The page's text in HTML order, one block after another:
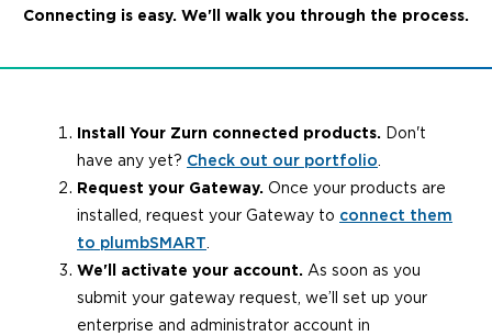
Connecting is easy. We'll walk you through the process.
Install Your Zurn connected products. Don't
have any yet? Check out our portfolio.
Request your Gateway. Once your products are
installed, request your Gateway to connect them
to plumbSMART.
We'll activate your account. As soon as you
submit your gateway request, we’ll set up your
enterprise and administrator account in